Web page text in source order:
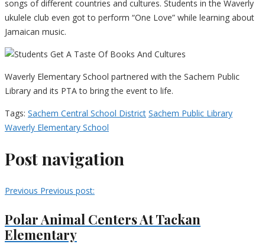
songs of different countries and cultures. Students in the Waverly
ukulele club even got to perform “One Love” while learning about
Jamaican music.
Waverly Elementary School partnered with the Sachem Public
Library and its PTA to bring the event to life.
Tags: Sachem Central School District Sachem Public Library
Waverly Elementary School
Post navigation
Previous Previous post:
Polar Animal Centers At Tackan
Elementary